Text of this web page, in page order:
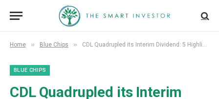
Home » Blue Chips » CDL Quadrupled its Interim Dividend: 5 Highlights from the Property Giant’s Earnings
BLUE CHIPS
CDL Quadrupled its Interim